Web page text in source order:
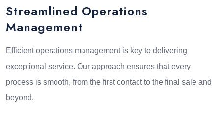
Streamlined Operations
Management
Efficient operations management is key to delivering
exceptional service. Our approach ensures that every
process is smooth, from the first contact to the final sale and
beyond.